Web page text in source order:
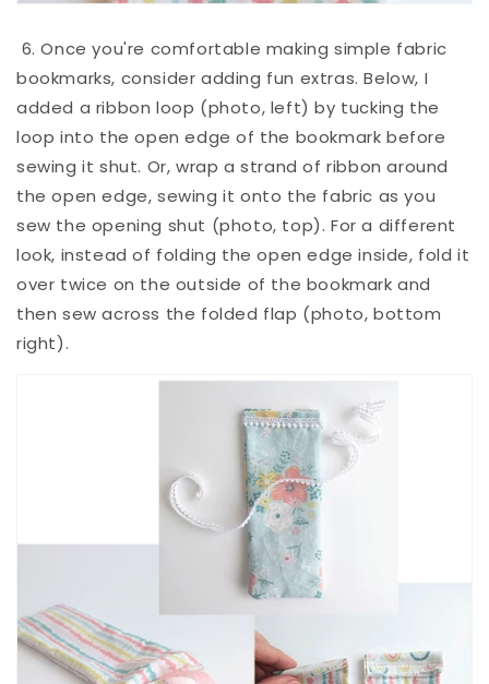
6. Once you're comfortable making simple fabric
bookmarks, consider adding fun extras. Below, I
added a ribbon loop (photo, left) by tucking the
loop into the open edge of the bookmark before
sewing it shut. Or, wrap a strand of ribbon around
the open edge, sewing it onto the fabric as you
sew the opening shut (photo, top). For a different
look, instead of folding the open edge inside, fold it
over twice on the outside of the bookmark and
then sew across the folded flap (photo, bottom
right).